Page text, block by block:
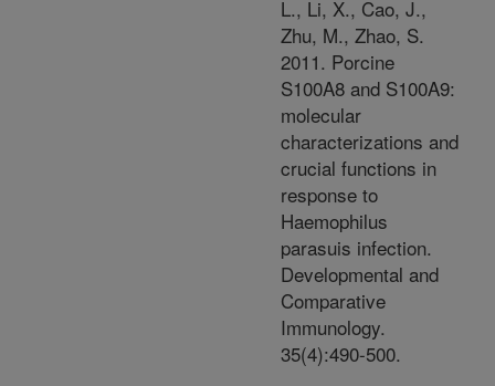
L., Li, X., Cao, J.,
Zhu, M., Zhao, S.
2011. Porcine
S100A8 and S100A9:
molecular
characterizations and
crucial functions in
response to
Haemophilus
parasuis infection.
Developmental and
Comparative
Immunology.
35(4):490-500.